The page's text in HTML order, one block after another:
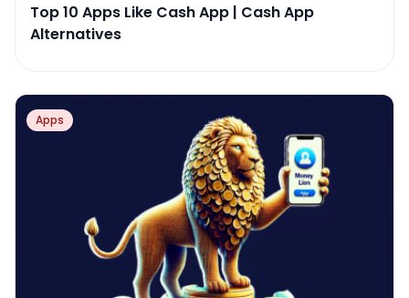
Top 10 Apps Like Cash App | Cash App
Alternatives
Apps